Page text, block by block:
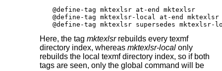
@define-tag mktexlsr at-end mktexlsr
@define-tag mktexlsr-local at-end
@define-tag mktexlsr supersedes mktexlsr-
Here, the tag mktexlsrrebuilds every texmf
directory index, whereas mktexlsr-local only
rebuilds the local texmf directory index, so if both
tags are seen, only the global command will be